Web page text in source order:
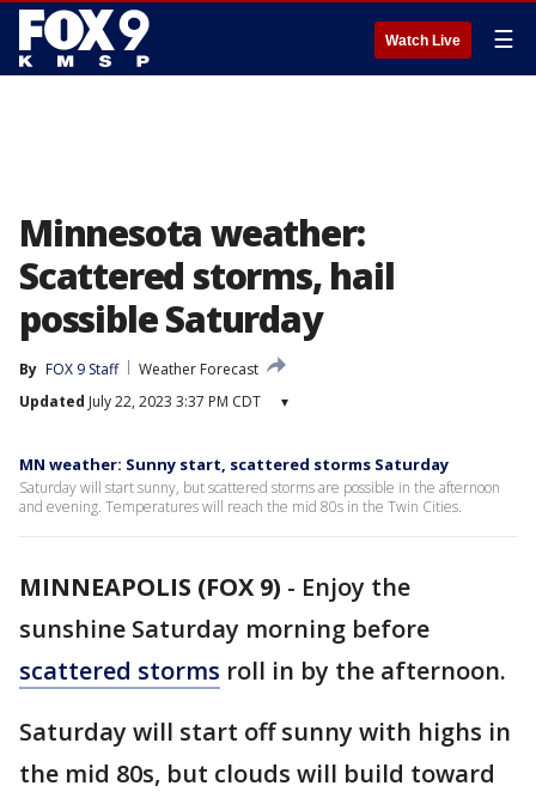
Watch Live ☰
Minnesota weather:
Scattered storms, hail
possible Saturday
By FOX 9 Staff
Weather Forecast
Updated July 22, 2023 3:37 PM CDT ▾
MN weather: Sunny start, scattered storms Saturday
Saturday will start sunny, but scattered storms are possible in the afternoon
and evening. Temperatures will reach the mid 80s in the Twin Cities.
MINNEAPOLIS (FOX 9) - Enjoy the
sunshine Saturday morning before
scattered storms roll in by the afternoon.
Saturday will start off sunny with highs in
the mid 80s, but clouds will build toward